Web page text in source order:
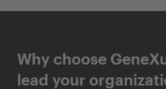
Why choose
lead your